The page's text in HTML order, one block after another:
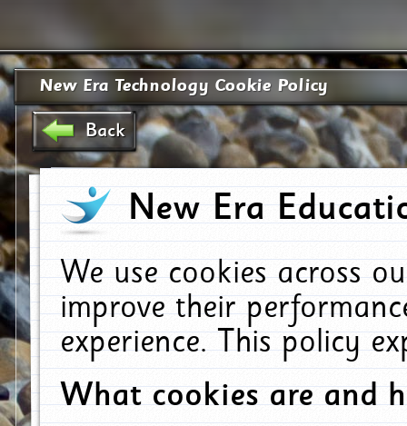
New Era Technology Cookie Policy
Back
New Era
We use cookies across
improve their
experience. This policy
What cookies are and